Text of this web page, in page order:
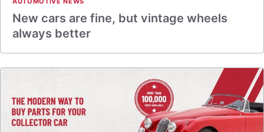
New cars are fine, but vintage wheels
always better